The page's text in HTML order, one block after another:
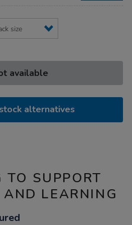
available
alternatives
TO SUPPORT
LEARNING